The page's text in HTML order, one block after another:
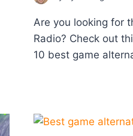
Are you looking for
Radio? Check out
10 best game